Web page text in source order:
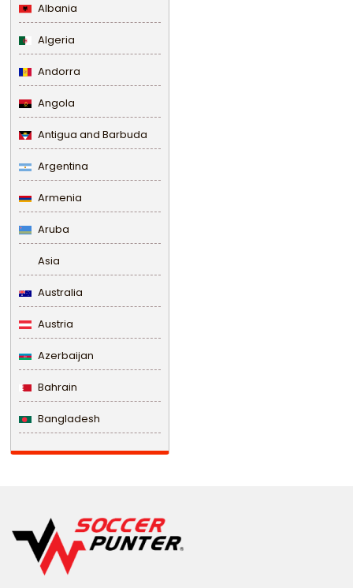
Albania
Algeria
Andorra
Angola
Antigua and Barbuda
Argentina
Armenia
Aruba
Asia
Australia
Austria
Azerbaijan
Bahrain
Bangladesh
Barbados
Belize
Benin